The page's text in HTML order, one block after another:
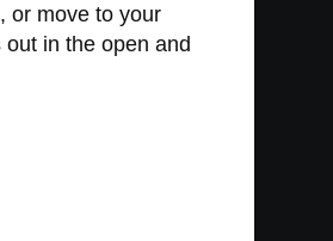
, or move to your
in the open and